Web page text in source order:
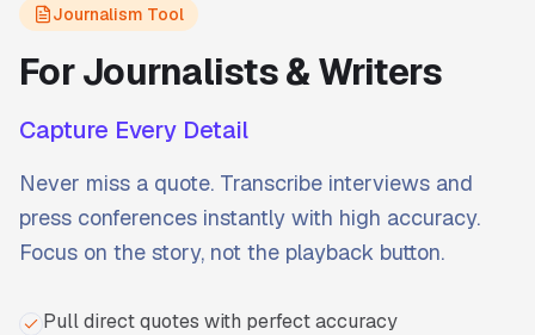
Journalism Tool
For Journalists & Writers
Capture Every Detail
Never miss a quote. Transcribe interviews and
press conferences instantly with high accuracy.
Focus on the story, not the playback button.
Pull direct quotes with perfect accuracy